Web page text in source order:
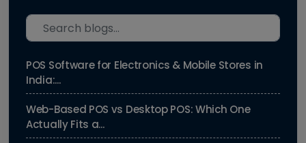
POS Software for Electronics & Mobile Stores in
India:...
Web-Based POS vs Desktop POS: Which One
Actually Fits a...